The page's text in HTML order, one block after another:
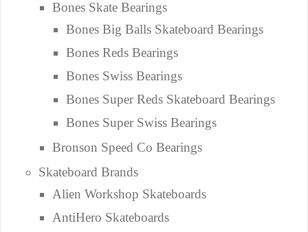
Bones Skate Bearings
Bones Big Balls Skateboard Bearings
Bones Reds Bearings
Bones Swiss Bearings
Bones Super Reds Skateboard Bearings
Bones Super Swiss Bearings
Bronson Speed Co Bearings
Skateboard Brands
Alien Workshop Skateboards
AntiHero Skateboards